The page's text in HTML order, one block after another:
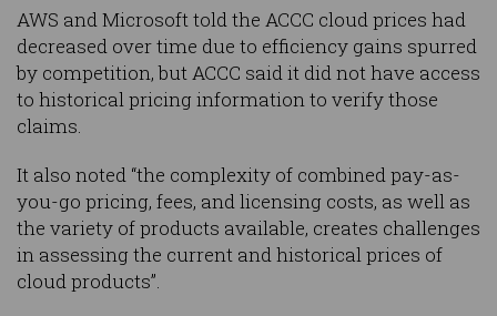
AWS and Microsoft told the ACCC cloud prices had
decreased over time due to efficiency gains spurred
by competition, but ACCC said it did not have access
to historical pricing information to verify those
claims.
It also noted “the complexity of combined pay-as-
you-go pricing, fees, and licensing costs, as well as
the variety of products available, creates challenges
in assessing the current and historical prices of
cloud products”.